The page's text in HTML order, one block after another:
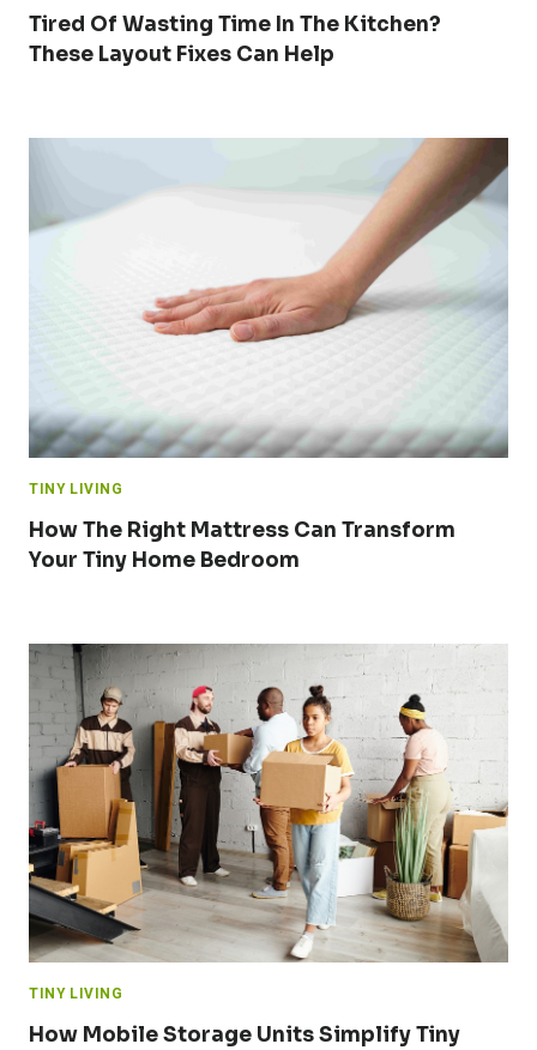
Tired Of Wasting Time In The Kitchen?
These Layout Fixes Can Help
TINY LIVING
How The Right Mattress Can Transform
Your Tiny Home Bedroom
TINY LIVING
How Mobile Storage Units Simplify Tiny